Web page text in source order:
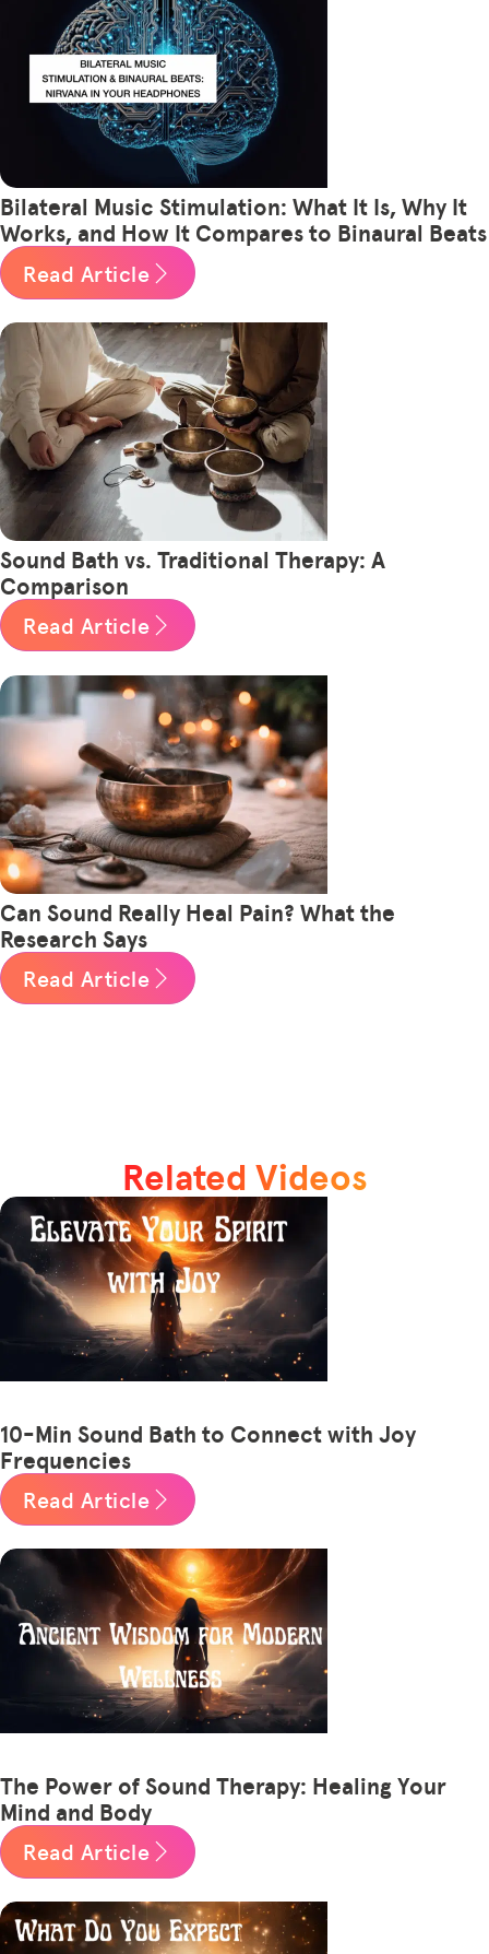
Bilateral Music Stimulation: What It Is, Why It
Works, and How It Compares to Binaural Beats
Read Article
Sound Bath vs. Traditional Therapy: A
Comparison
Read Article
Can Sound Really Heal Pain? What the
Research Says
Read Article
Related Videos
10-Min Sound Bath to Connect with Joy
Frequencies
Read Article
The Power of Sound Therapy: Healing Your
Mind and Body
Read Article